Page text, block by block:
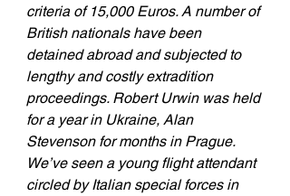
criteria of 15,000 Euros. A number of
British nationals have been
detained abroad and subjected to
lengthy and costly extradition
proceedings. Robert Urwin was held
for a year in Ukraine, Alan
Stevenson for months in Prague.
We’ve seen a young flight attendant
circled by Italian special forces in